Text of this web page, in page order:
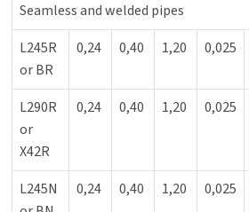
Seamless and welded pipes
L245R
or BR
0,24 0,40 1,20 0,025
L290R
or
X42R
0,24 0,40 1,20 0,025
L245N
0,24 0,40 1,20 0,025